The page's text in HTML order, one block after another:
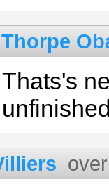
Thorpe
Thats's